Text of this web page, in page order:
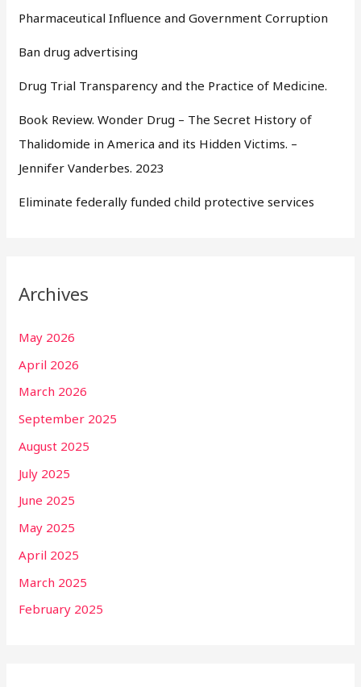
Pharmaceutical Influence and Government Corruption
Ban drug advertising
Drug Trial Transparency and the Practice of Medicine.
Book Review. Wonder Drug – The Secret History of
Thalidomide in America and its Hidden Victims. –
Jennifer Vanderbes. 2023
Eliminate federally funded child protective services
Archives
May 2026
April 2026
March 2026
September 2025
August 2025
July 2025
June 2025
May 2025
April 2025
March 2025
February 2025